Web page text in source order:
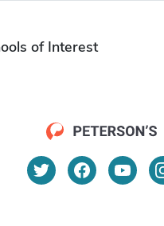
of Interest